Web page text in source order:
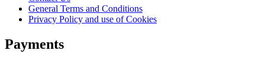
General Terms and Conditions
Privacy Policy and use of Cookies
Payments